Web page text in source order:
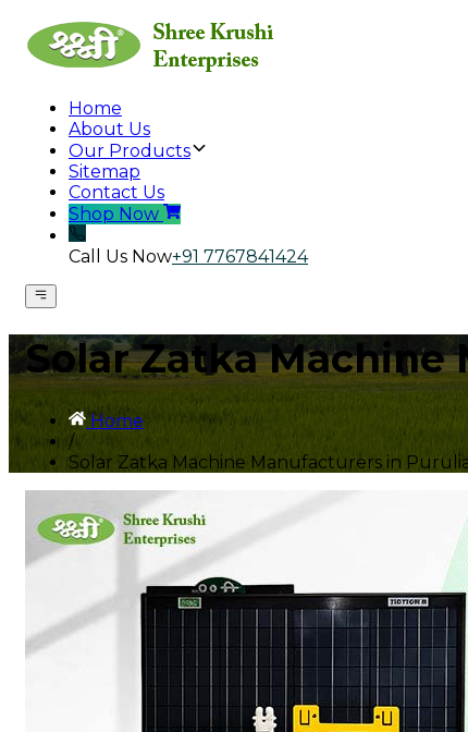
Home
About Us
Our Products
Sitemap
Contact Us
Shop Now
Call Us Now+91 7767841424
Solar Zatka
Home
/
Solar Zatka Machine Manufacturers in